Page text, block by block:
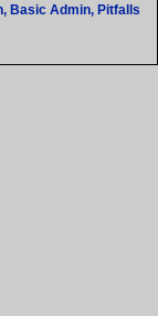
Basic Admin, Pitfalls